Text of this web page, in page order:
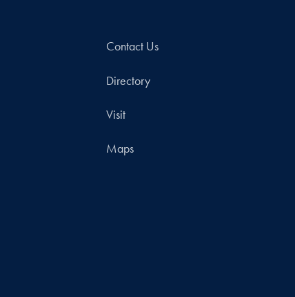
Contact Us
Directory
Visit
Maps